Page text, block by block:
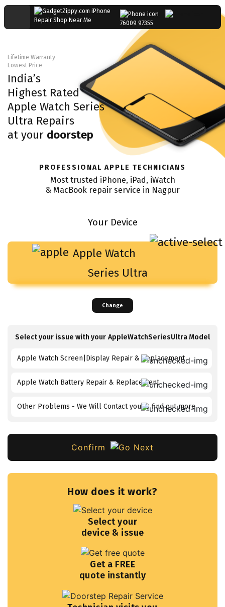
76009 97355
Lifetime Warranty
Lowest Price
India’s
Highest Rated
Apple Watch Series
Ultra Repairs
at your doorstep
PROFESSIONAL APPLE TECHNICIANS
Most trusted iPhone, iPad, iWatch
& MacBook repair service in Nagpur
Your Device
Apple Watch
Series Ultra
Change
Select your issue with your AppleWatchSeriesUltra Model
Apple Watch Screen|Display Repair & Replacement
Apple Watch Battery Repair & Replacement
Other Problems - We Will Contact you to find out more
Confirm
How does it work?
Select your
device & issue
Get a FREE
quote instantly